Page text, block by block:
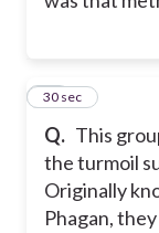
Q. This
the turmoil
Originally
Phagan,
26
30 sec